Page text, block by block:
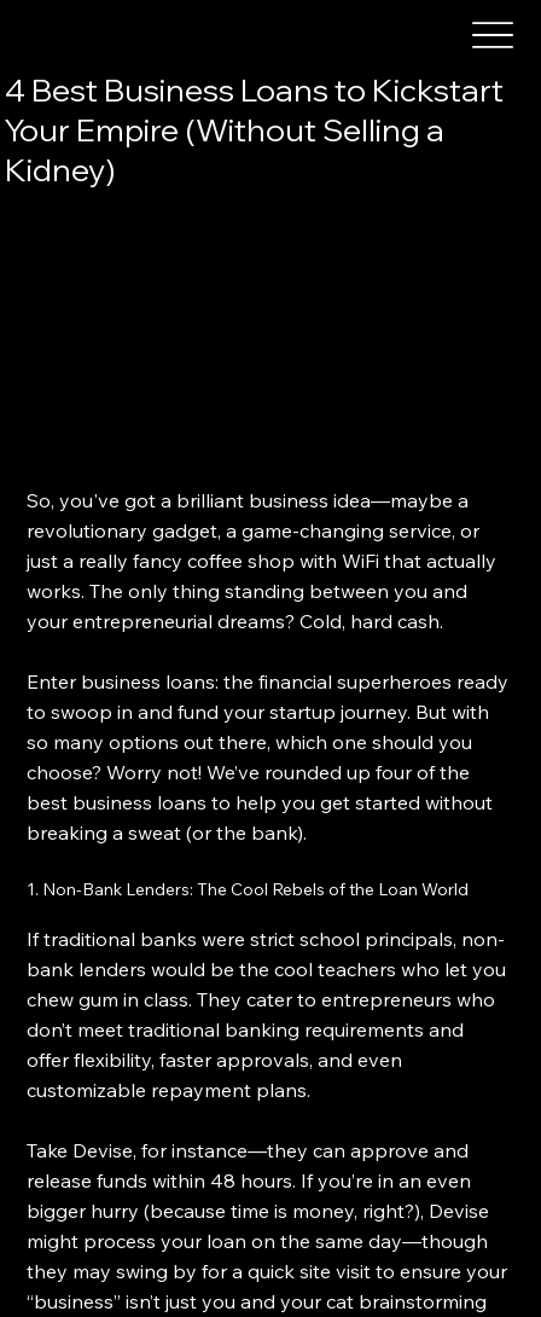
4 Best Business Loans to Kickstart
Your Empire (Without Selling a
Kidney)
So, you've got a brilliant business idea—maybe a
revolutionary gadget, a game-changing service, or
just a really fancy coffee shop with WiFi that actually
works. The only thing standing between you and
your entrepreneurial dreams? Cold, hard cash.
Enter business loans: the financial superheroes ready
to swoop in and fund your startup journey. But with
so many options out there, which one should you
choose? Worry not! We’ve rounded up four of the
best business loans to help you get started without
breaking a sweat (or the bank).
1. Non-Bank Lenders: The Cool Rebels of the Loan World
If traditional banks were strict school principals, non-
bank lenders would be the cool teachers who let you
chew gum in class. They cater to entrepreneurs who
don’t meet traditional banking requirements and
offer flexibility, faster approvals, and even
customizable repayment plans.
Take Devise, for instance—they can approve and
release funds within 48 hours. If you’re in an even
bigger hurry (because time is money, right?), Devise
might process your loan on the same day—though
they may swing by for a quick site visit to ensure your
“business” isn’t just you and your cat brainstorming